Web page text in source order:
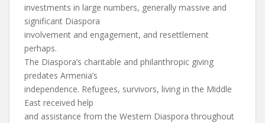
investments in large numbers, generally massive and
significant Diaspora
involvement and engagement, and resettlement
perhaps.
The Diaspora’s charitable and philanthropic giving
predates Armenia’s
independence. Refugees, survivors, living in the Middle
East received help
and assistance from the Western Diaspora throughout